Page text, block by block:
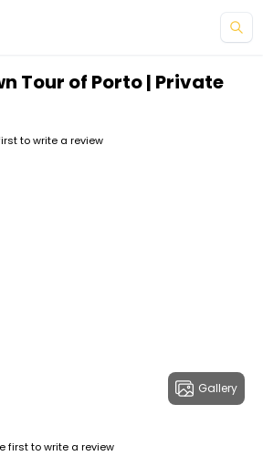
Tour of Porto | Private
to write a review
Gallery
first to write a review